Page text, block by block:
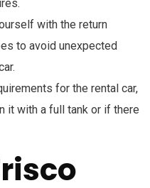
with the return
to avoid unexpected
for the rental car,
it with a full tank or if there